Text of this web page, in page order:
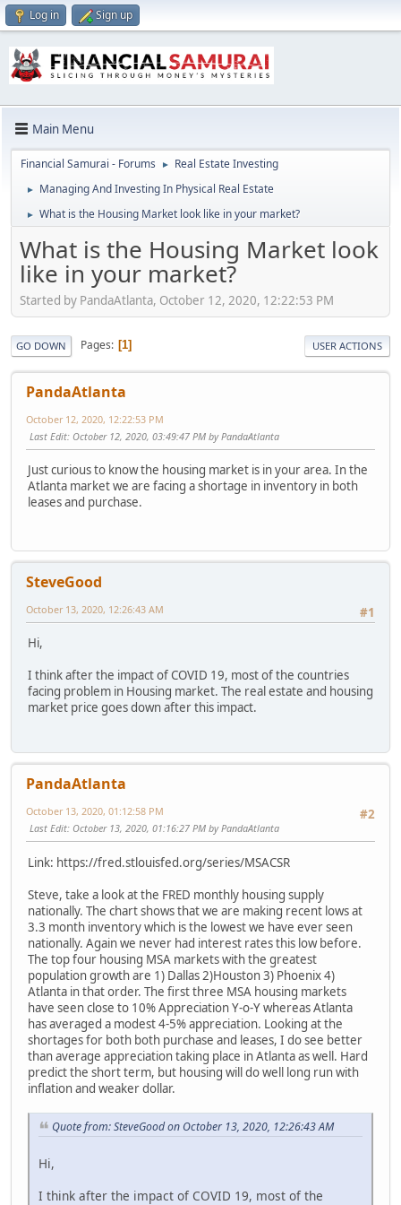
Log in Sign up
Main Menu
Financial Samurai - Forums ► Real Estate Investing
► Managing And Investing In Physical Real Estate
► What is the Housing Market look like in your market?
What is the Housing Market look
like in your market?
Started by PandaAtlanta, October 12, 2020, 12:22:53 PM
GO DOWN Pages 1 USER ACTIONS
PandaAtlanta
October 12, 2020, 12:22:53 PM
Last Edit: October 12, 2020, 03:49:47 PM by PandaAtlanta
Just curious to know the housing market is in your area. In the
Atlanta market we are facing a shortage in inventory in both
leases and purchase.
SteveGood
#1
October 13, 2020, 12:26:43 AM
Hi,
I think after the impact of COVID 19, most of the countries
facing problem in Housing market. The real estate and housing
market price goes down after this impact.
PandaAtlanta
#2
October 13, 2020, 01:12:58 PM
Last Edit: October 13, 2020, 01:16:27 PM by PandaAtlanta
Link: https://fred.stlouisfed.org/series/MSACSR
Steve, take a look at the FRED monthly housing supply
nationally. The chart shows that we are making recent lows at
3.3 month inventory which is the lowest we have ever seen
nationally. Again we never had interest rates this low before.
The top four housing MSA markets with the greatest
population growth are 1) Dallas 2)Houston 3) Phoenix 4)
Atlanta in that order. The first three MSA housing markets
have seen close to 10% Appreciation Y-o-Y whereas Atlanta
has averaged a modest 4-5% appreciation. Looking at the
shortages for both both purchase and leases, I do see better
than average appreciation taking place in Atlanta as well. Hard
predict the short term, but housing will do well long run with
inflation and weaker dollar.
Quote from: SteveGood on October 13, 2020, 12:26:43 AM
Hi,
I think after the impact of COVID 19, most of the